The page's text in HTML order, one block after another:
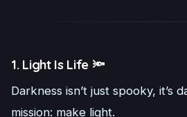
1. Light Is Life 🔦
Darkness isn’t just spooky, it’s
mission: make light.